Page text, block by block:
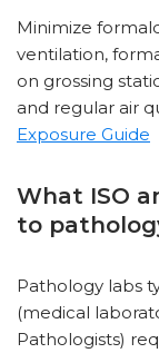
Minimize
ventilation,
on grossing
and regular air
Exposure Guide
What ISO
to
Pathology labs
(medical
Pathologists)